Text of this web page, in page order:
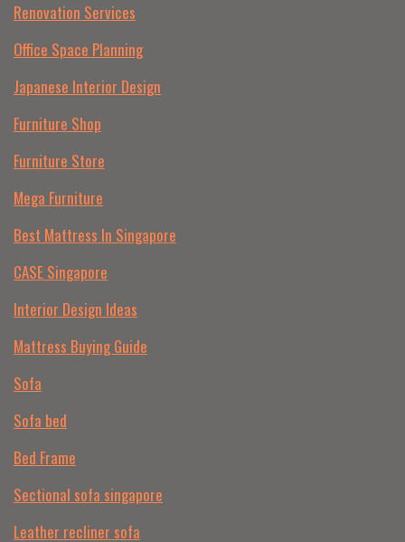
Renovation Services
Office Space Planning
Japanese Interior Design
Furniture Shop
Furniture Store
Mega Furniture
Best Mattress In Singapore
CASE Singapore
Interior Design Ideas
Mattress Buying Guide
Sofa
Sofa bed
Bed Frame
Sectional sofa singapore
Leather recliner sofa